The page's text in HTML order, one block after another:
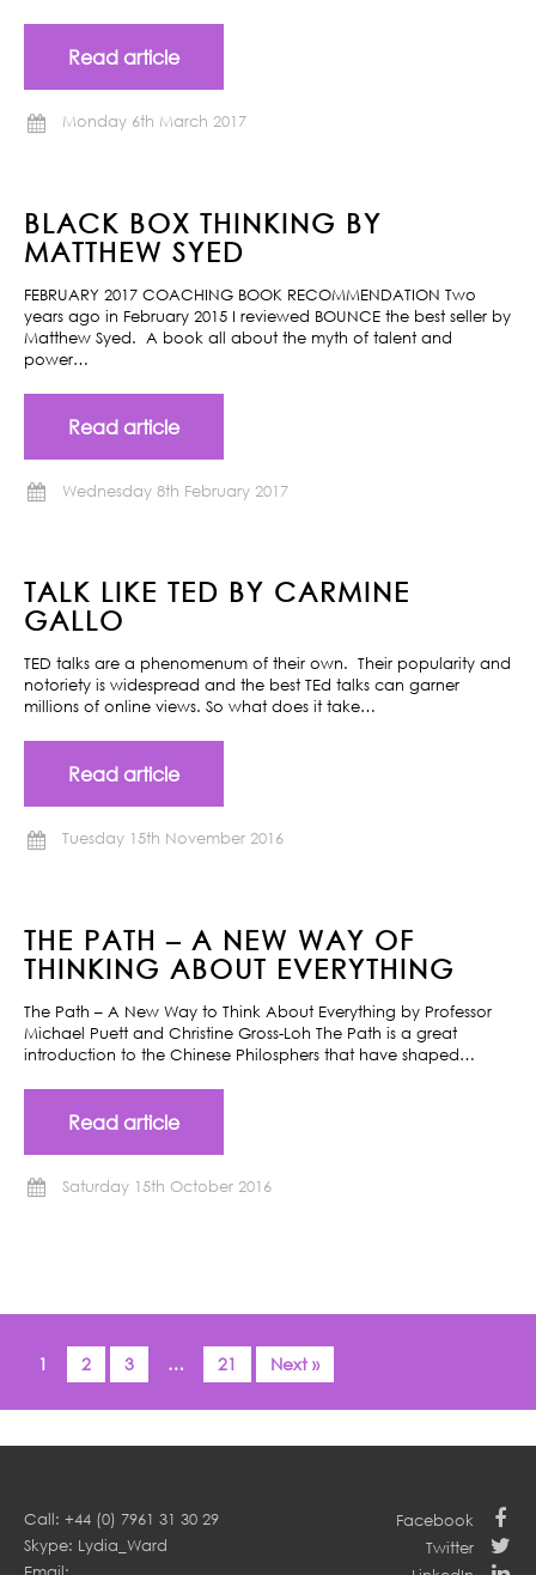
Read article
Monday 6th March 2017
BLACK BOX THINKING BY
MATTHEW SYED
FEBRUARY 2017 COACHING BOOK RECOMMENDATION Two
years ago in February 2015 I reviewed BOUNCE the best seller by
Matthew Syed. A book all about the myth of talent and
power…
Read article
Wednesday 8th February 2017
TALK LIKE TED BY CARMINE
GALLO
TED talks are a phenomenum of their own. Their popularity and
notoriety is widespread and the best TEd talks can garner
millions of online views. So what does it take…
Read article
Tuesday 15th November 2016
THE PATH – A NEW WAY OF
THINKING ABOUT EVERYTHING
The Path – A New Way to Think About Everything by Professor
Michael Puett and Christine Gross-Loh The Path is a great
introduction to the Chinese Philosphers that have shaped…
Read article
Saturday 15th October 2016
1 2 3 … 21 Next »
Call: +44 (0) 7961 31 30 29
Skype: Lydia_Ward
Facebook
Twitter